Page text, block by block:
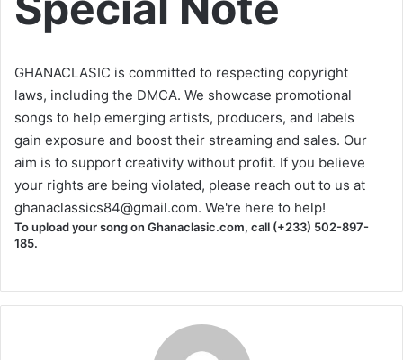
GHANACLASIC is committed to respecting copyright
laws, including the DMCA. We showcase promotional
songs to help emerging artists, producers, and labels
gain exposure and boost their streaming and sales. Our
aim is to support creativity without profit. If you believe
your rights are being violated, please reach out to us at
ghanaclassics84@gmail.com. We're here to help!
To upload your song on Ghanaclasic.com, call (+233) 502-897-
185.